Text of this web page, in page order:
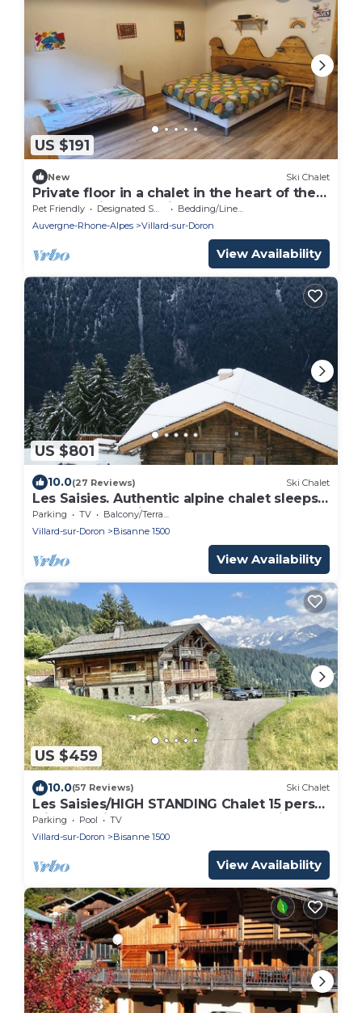
US $191
New Ski Chalet
Private floor in a chalet in the heart of the
Beaufortain mountains
Pet Friendly Designated Smoking Area
Bedding/Linens
Auvergne-Rhone-Alpes
Villard-sur-Doron
View Availability
US $801
10.0(27 Reviews) Ski Chalet
Les Saisies. Authentic alpine chalet sleeps
12, 500 m from lifts
Parking TV
Balcony/Terrace
Villard-sur-Doron
Bisanne 1500
View Availability
US $459
10.0(57 Reviews) Ski Chalet
Les Saisies/HIGH STANDING Chalet 15 pers
with SPA Fireplace and Mont Blanc view
Parking Pool
TV
Villard-sur-Doron
Bisanne 1500
View Availability